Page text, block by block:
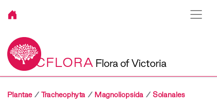
VICFLORA Flora of Victoria
Plantae Tracheophyta Magnoliopsida
Solanales